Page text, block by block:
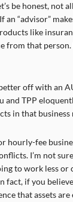
be honest, not
an “advisor”
like
from that person.
off with an
and TPP
in that business
hourly-fee
I’m not
to work less or
fact, if you
that assets